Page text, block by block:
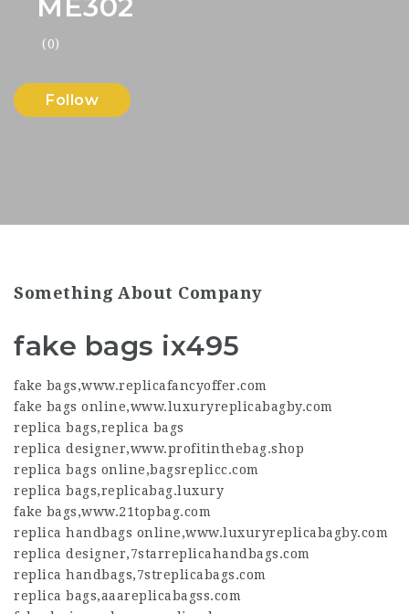
ME302
(0)
Follow
Something About Company
fake bags ix495
fake bags,www.replicafancyoffer.com
fake bags online,www.luxuryreplicabagby.com
replica bags,replica bags
replica designer,www.profitinthebag.shop
replica bags online,bagsreplicc.com
replica bags,replicabag.luxury
fake bags,www.21topbag.com
replica handbags online,www.luxuryreplicabagby.com
replica designer,7starreplicahandbags.com
replica handbags,7streplicabags.com
replica bags,aaareplicabagss.com